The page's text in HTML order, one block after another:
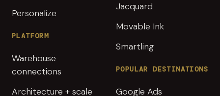
Personalize
PLATFORM
Warehouse
connections
Architecture + scale
Jacquard
Movable Ink
Smartling
POPULAR DESTINATIONS
Google Ads